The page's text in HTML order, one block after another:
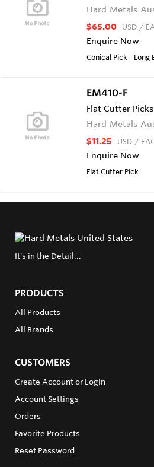
Hard Metals
$65.00 USD /
Enquire Now
Conical Pick - Long
EM410-F
Flat Cutter
Hard Metals
$11.25 USD /
Enquire Now
Flat Cutter Pick
It's in the Detail...
PRODUCTS
All Products
All Brands
CUSTOMERS
Create Account or Login
Account Settings
Orders
Favorite Products
Reset Password